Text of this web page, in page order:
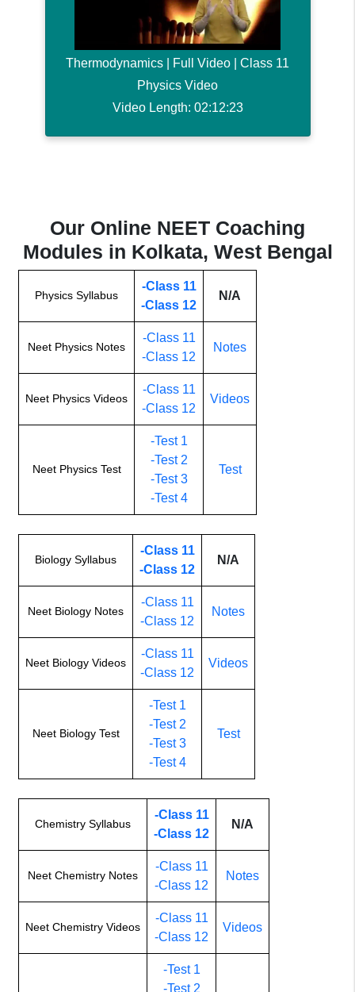
Thermodynamics | Full Video | Class 11
Physics Video
Video Length: 02:12:23
Our Online NEET Coaching
Modules in Kolkata, West Bengal
Physics Syllabus
-Class 11
-Class 12
N/A
Neet Physics Notes
-Class 11
-Class 12
Notes
Neet Physics Videos
-Class 11
-Class 12
Videos
Neet Physics Test
-Test 1
-Test 2
-Test 3
-Test 4
Test
Biology Syllabus
-Class 11
-Class 12
N/A
Neet Biology Notes
-Class 11
-Class 12
Notes
Neet Biology Videos
-Class 11
-Class 12
Videos
Neet Biology Test
-Test 1
-Test 2
-Test 3
-Test 4
Test
Chemistry Syllabus
-Class 11
-Class 12
N/A
Neet Chemistry Notes
-Class 11
-Class 12
Notes
Neet Chemistry Videos
-Class 11
-Class 12
Videos
-Test 1
-Test 2